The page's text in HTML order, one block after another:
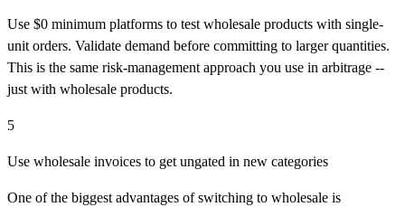
Use $0 minimum platforms to test wholesale products with single-
unit orders. Validate demand before committing to larger quantities.
This is the same risk-management approach you use in arbitrage --
just with wholesale products.
5
Use wholesale invoices to get ungated in new categories
One of the biggest advantages of switching to wholesale is